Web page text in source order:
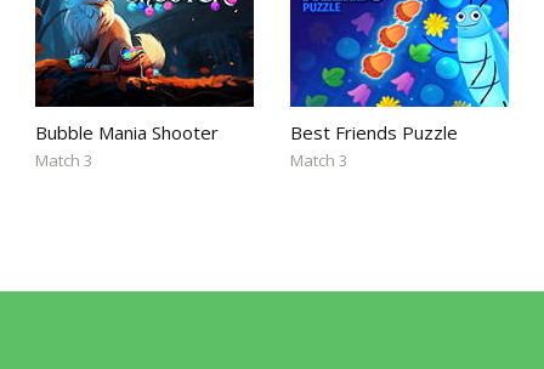
Bubble Mania Shooter
Match 3
Best Friends Puzzle
Match 3